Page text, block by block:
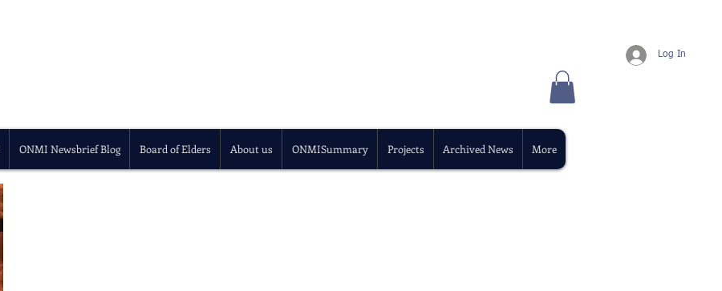
ONMI Newsbrief Blog Board of Elders About us ONMISummary Projects Archived News More
Log In